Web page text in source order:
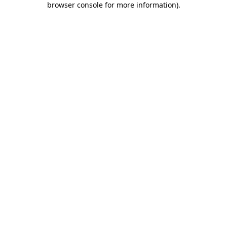
browser console for more information).